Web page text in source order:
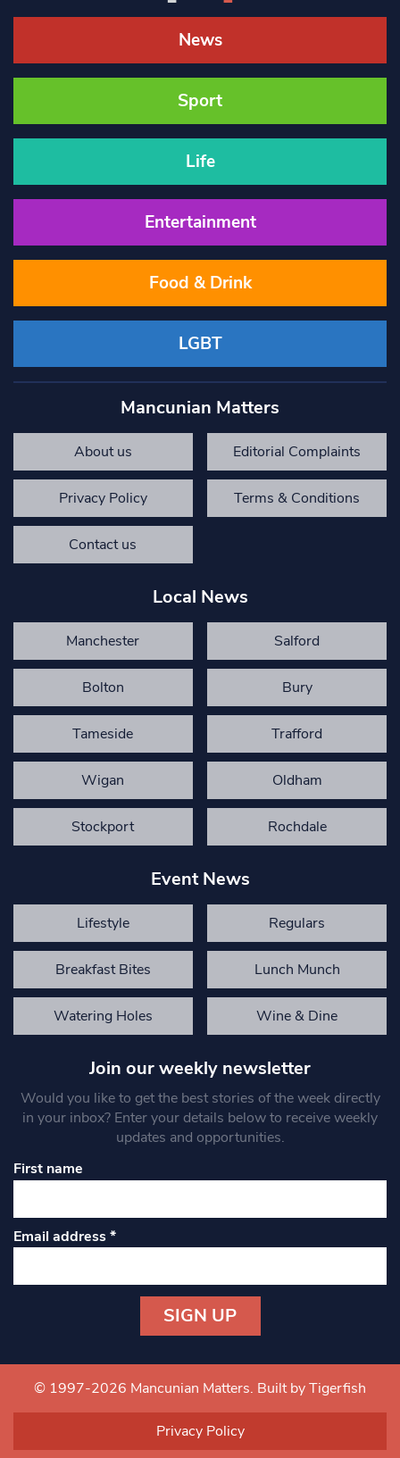
News
Sport
Life
Entertainment
Food & Drink
LGBT
Mancunian Matters
About us Editorial Complaints
Privacy Policy Terms & Conditions
Contact us
Local News
Manchester Salford
Bolton Bury
Tameside Trafford
Wigan Oldham
Stockport Rochdale
Event News
Lifestyle Regulars
Breakfast Bites Lunch Munch
Watering Holes Wine & Dine
Join our weekly newsletter
Would you like to get the best stories of the week directly
in your inbox? Enter your details below to receive weekly
updates and opportunities.
First name
Email address*
Contact
Use.
© 1997-2026 Mancunian Matters. Built by Tigerfish
Privacy Policy